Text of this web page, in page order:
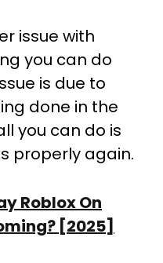
issue with
you can do
is due to
done in the
you can do is
properly again.
Roblox On
[2025]